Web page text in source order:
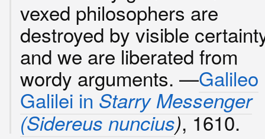
vexed philosophers are
destroyed by visible
and we are liberated from
wordy arguments. —Galileo
Galilei inStarry Messenger
(Sidereus nuncius), 1610.